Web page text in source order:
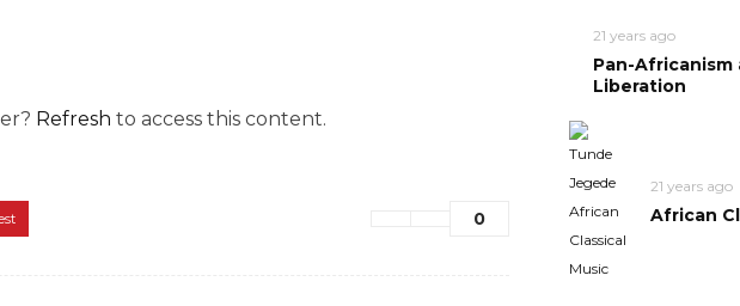
Refresh to access this content.
0
21 years ago
Pan-
Liberation
21 years ago
African